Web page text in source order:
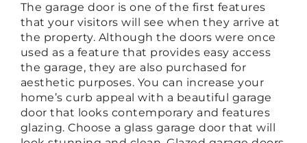
The garage door is one of the first features
that your visitors will see when they arrive at
the property. Although the doors were once
used as a feature that provides easy access
the garage, they are also purchased for
aesthetic purposes. You can increase your
home’s curb appeal with a beautiful garage
door that looks contemporary and features
glazing. Choose a glass garage door that will